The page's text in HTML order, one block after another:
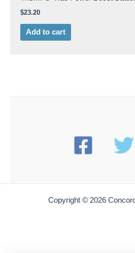
$23.20
Add to cart
Copyright © 2026